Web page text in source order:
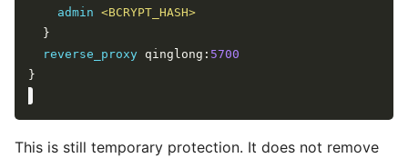
admin <BCRYPT_HASH>
reverse_proxy qinglong: 5700
This is still temporary protection. It does not remove